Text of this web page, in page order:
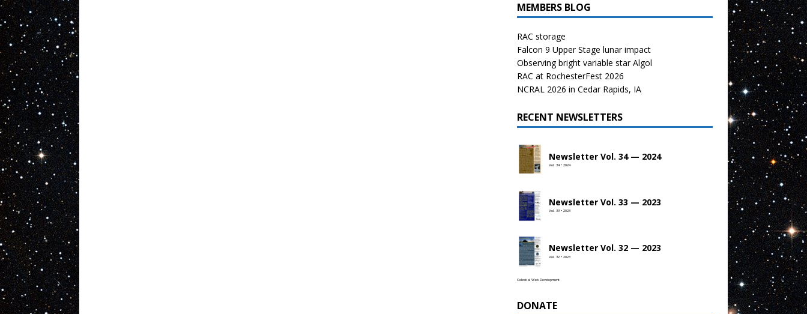
MEMBERS BLOG
RAC storage
Falcon 9 Upper Stage lunar impact
Observing bright variable star Algol
RAC at RochesterFest 2026
NCRAL 2026 in Cedar Rapids, IA
RECENT NEWSLETTERS
Newsletter Vol. 34 — 2024
Vol. 34 • 2024
Newsletter Vol. 33 — 2023
Vol. 33 • 2023
Newsletter Vol. 32 — 2023
Vol. 32 • 2023
Celestial Web Development
DONATE